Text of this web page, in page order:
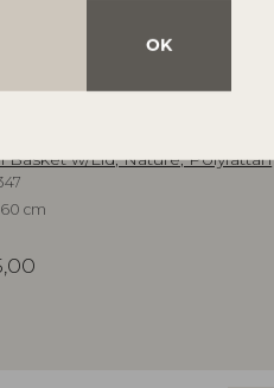
OK
Basket w/Lid, Nature, Polyrattan
cm